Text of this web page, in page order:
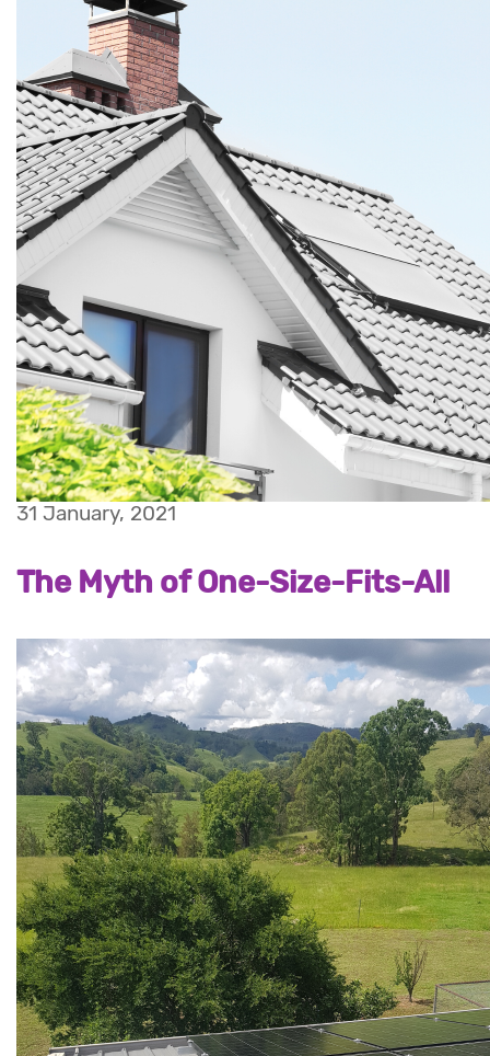
31 January, 2021
The Myth of One-Size-Fits-All